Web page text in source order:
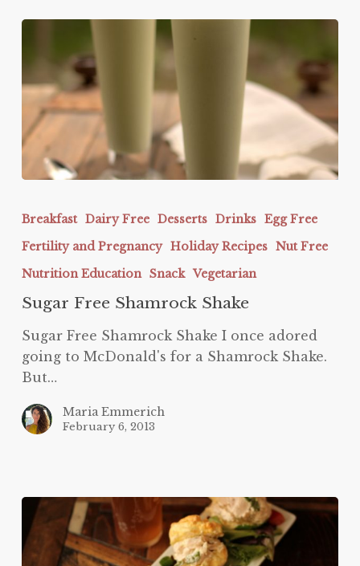
Free
Shake
Breakfast Dairy Free Desserts Drinks Egg Free
Fertility and Pregnancy Holiday Recipes Nut Free
Nutrition Education Snack Vegetarian
Sugar Free Shamrock Shake
Sugar Free Shamrock Shake I once adored
going to McDonald's for a Shamrock Shake.
But…
Maria Emmerich
February 6, 2013